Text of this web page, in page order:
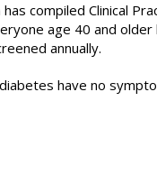
compiled Clinical
age 40 and
annually.
have no